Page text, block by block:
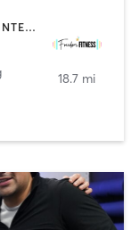
BARRE | CIRCUIT TRAINING | DANCE | INTERVAL TRAINING | OTHER | PILATES | STRENGTH TRAINING | WEIGHT TRAINING | YOGA
18.7 mi